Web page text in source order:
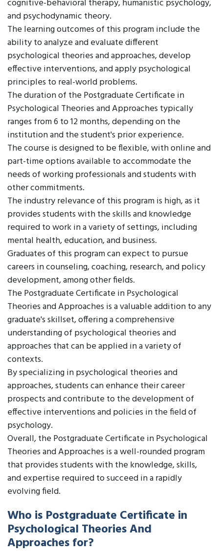
cognitive-behavioral therapy, humanistic psychology,
and psychodynamic theory.
The learning outcomes of this program include the
ability to analyze and evaluate different
psychological theories and approaches, develop
effective interventions, and apply psychological
principles to real-world problems.
The duration of the Postgraduate Certificate in
Psychological Theories and Approaches typically
ranges from 6 to 12 months, depending on the
institution and the student's prior experience.
The course is designed to be flexible, with online and
part-time options available to accommodate the
needs of working professionals and students with
other commitments.
The industry relevance of this program is high, as it
provides students with the skills and knowledge
required to work in a variety of settings, including
mental health, education, and business.
Graduates of this program can expect to pursue
careers in counseling, coaching, research, and policy
development, among other fields.
The Postgraduate Certificate in Psychological
Theories and Approaches is a valuable addition to any
graduate's skillset, offering a comprehensive
understanding of psychological theories and
approaches that can be applied in a variety of
contexts.
By specializing in psychological theories and
approaches, students can enhance their career
prospects and contribute to the development of
effective interventions and policies in the field of
psychology.
Overall, the Postgraduate Certificate in Psychological
Theories and Approaches is a well-rounded program
that provides students with the knowledge, skills,
and expertise required to succeed in a rapidly
evolving field.
Who is Postgraduate Certificate in
Psychological Theories And
Approaches for?